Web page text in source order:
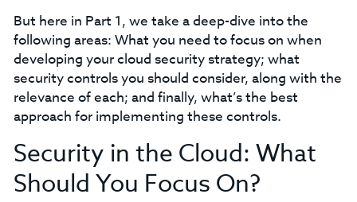
But here in Part 1, we take a deep-dive into the
following areas: What you need to focus on when
developing your cloud security strategy; what
security controls you should consider, along with the
relevance of each; and finally, what’s the best
approach for implementing these controls.
Security in the Cloud: What
Should You Focus On?